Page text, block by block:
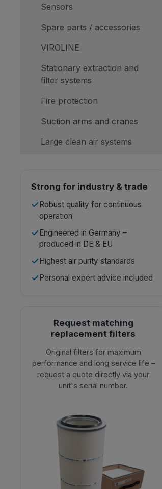
Sensors
Spare parts / accessories
VIROLINE
Stationary extraction and
filter systems
Fire protection
Suction arms and cranes
Large clean air systems
Strong for industry & trade
Robust quality for continuous
operation
Engineered in Germany –
produced in DE & EU
Highest air purity standards
Personal expert advice included
Request matching
replacement filters
Original filters for maximum
performance and long service life –
request a quote directly via your
unit's serial number.